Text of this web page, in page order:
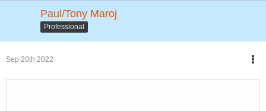
Paul/Tony Maroj
Professional
Sep 20th 2022